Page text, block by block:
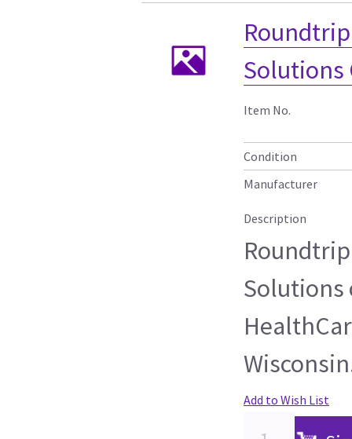
Solutions
Item No.
Condition
Manufacturer
Description
Solutions
Add to Wish List